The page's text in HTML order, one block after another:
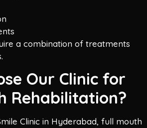
a combination of treatments
Our Clinic for
Rehabilitation?
Clinic in Hyderabad, full mouth